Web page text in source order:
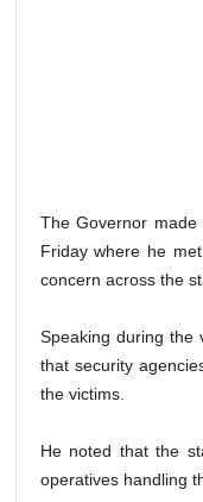
The Governor
Friday where he
concern across the
Speaking during the
that security
the victims.
He noted that the
operatives handling